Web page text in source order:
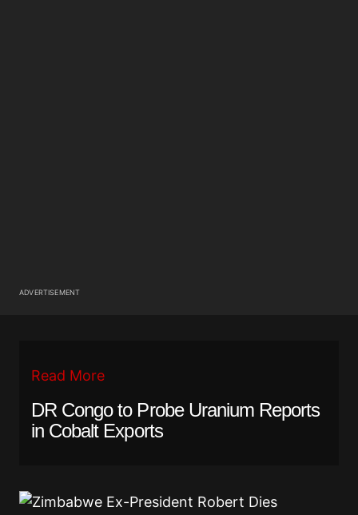
ADVERTISEMENT
Read More
DR Congo to Probe Uranium Reports
in Cobalt Exports